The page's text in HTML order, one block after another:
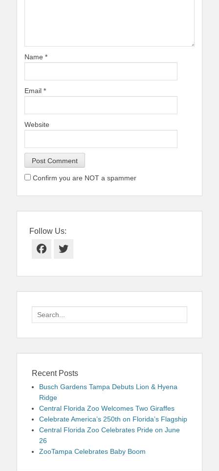
Name *
Email *
Website
Confirm you are NOT a spammer
Follow Us:
Facebook
Twitter
Search
for:
Recent Posts
Busch Gardens Tampa Debuts Lion & Hyena
Ridge
Central Florida Zoo Welcomes Two Giraffes
Celebrate America’s 250th on Florida’s Flagship
Central Florida Zoo Celebrates Pride on June
26
ZooTampa Celebrates Baby Boom